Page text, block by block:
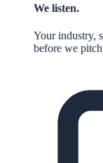
We listen.
Your industry,
before we